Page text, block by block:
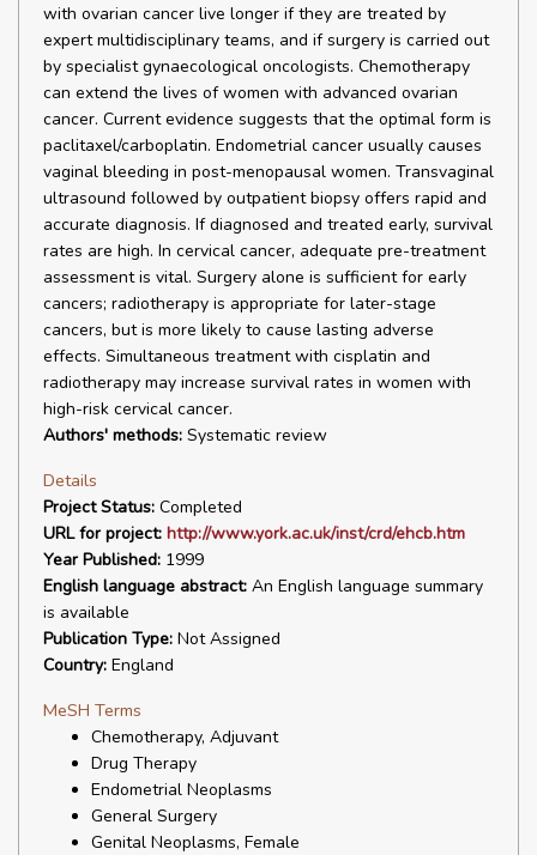
with ovarian cancer live longer if they are treated by
expert multidisciplinary teams, and if surgery is carried out
by specialist gynaecological oncologists. Chemotherapy
can extend the lives of women with advanced ovarian
cancer. Current evidence suggests that the optimal form is
paclitaxel/carboplatin. Endometrial cancer usually causes
vaginal bleeding in post-menopausal women. Transvaginal
ultrasound followed by outpatient biopsy offers rapid and
accurate diagnosis. If diagnosed and treated early, survival
rates are high. In cervical cancer, adequate pre-treatment
assessment is vital. Surgery alone is sufficient for early
cancers; radiotherapy is appropriate for later-stage
cancers, but is more likely to cause lasting adverse
effects. Simultaneous treatment with cisplatin and
radiotherapy may increase survival rates in women with
high-risk cervical cancer.
Authors' methods: Systematic review
Details
Project Status: Completed
URL for project: http://www.york.ac.uk/inst/crd/ehcb.htm
Year Published: 1999
English language abstract: An English language summary
is available
Publication Type: Not Assigned
Country: England
MeSH Terms
Chemotherapy, Adjuvant
Drug Therapy
Endometrial Neoplasms
General Surgery
Genital Neoplasms, Female